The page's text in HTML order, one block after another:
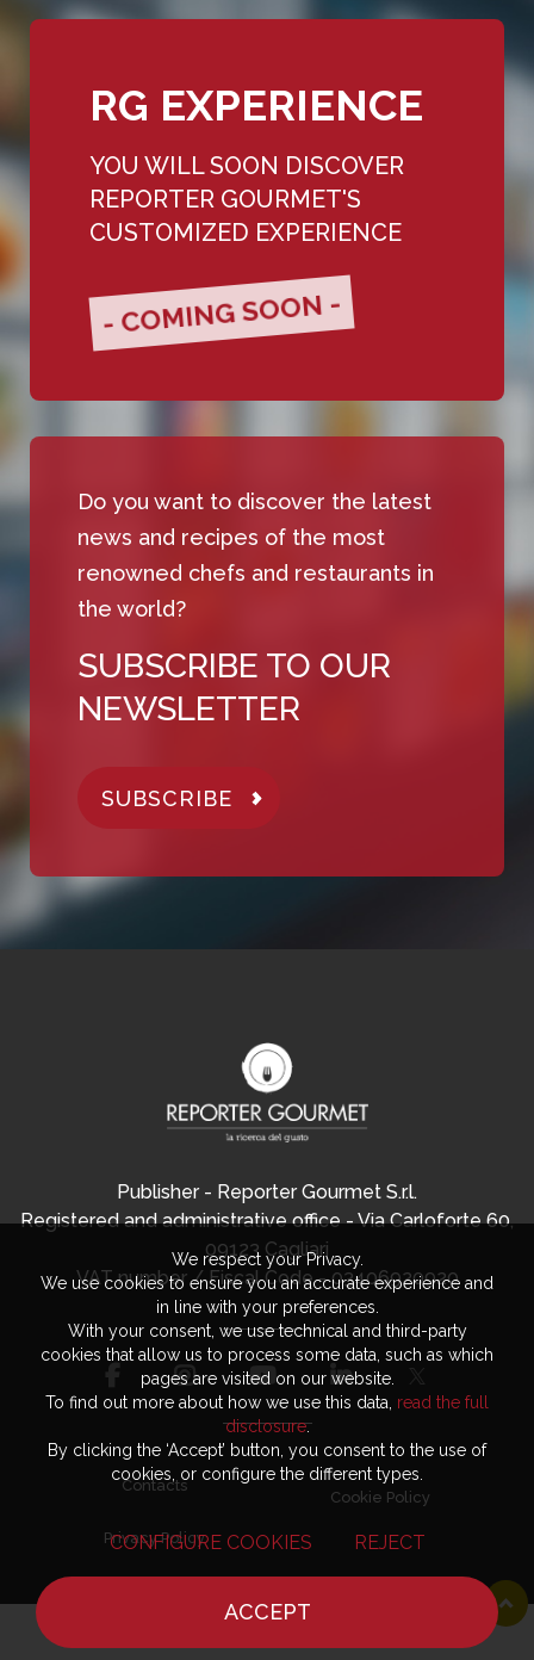
RG EXPERIENCE
YOU WILL SOON DISCOVER
REPORTER GOURMET'S
CUSTOMIZED EXPERIENCE
- COMING SOON -
Do you want to discover the latest
news and recipes of the most
renowned chefs and restaurants in
the world?
SUBSCRIBE TO OUR
NEWSLETTER
SUBSCRIBE
Publisher - Reporter Gourmet S.r.l.
Registered and administrative office - Via Carloforte 60,
09123 Cagliari
VAT number / Fiscal Code - 03406920920
Contacts
Privacy Policy
Cookie Policy
We respect your Privacy.
We use cookies to ensure you an accurate experience and
in line with your preferences.
With your consent, we use technical and third-party
cookies that allow us to process some data, such as which
pages are visited on our website.
To find out more about how we use this data, read the full
disclosure.
By clicking the ‘Accept’ button, you consent to the use of
cookies, or configure the different types.
CONFIGURE COOKIES REJECT
ACCEPT